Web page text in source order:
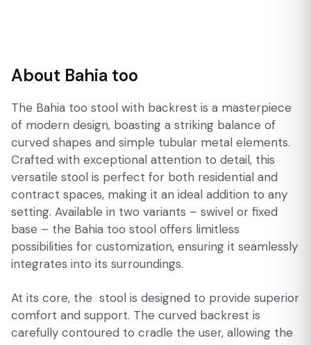
About Bahia too
The Bahia too stool with backrest is a masterpiece
of modern design, boasting a striking balance of
curved shapes and simple tubular metal elements.
Crafted with exceptional attention to detail, this
versatile stool is perfect for both residential and
contract spaces, making it an ideal addition to any
setting. Available in two variants – swivel or fixed
base – the Bahia too stool offers limitless
possibilities for customization, ensuring it seamlessly
integrates into its surroundings.
At its core, the stool is designed to provide superior
comfort and support. The curved backrest is
carefully contoured to cradle the user, allowing the